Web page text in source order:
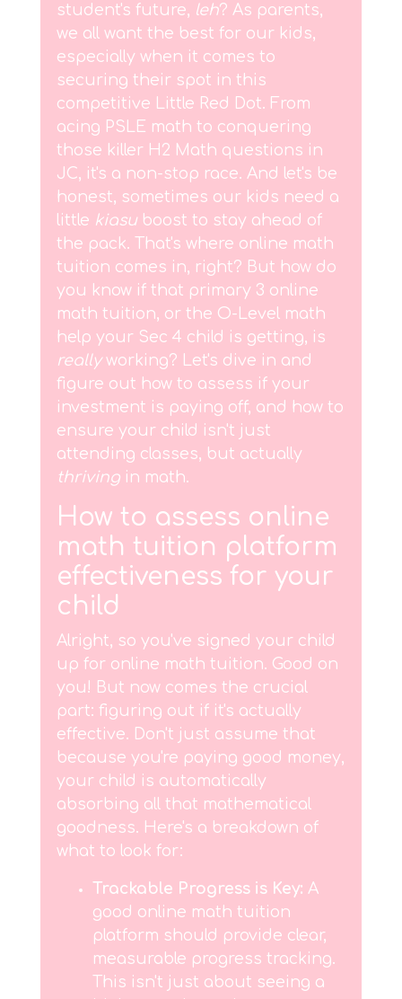
student's future, leh? As parents,
we all want the best for our kids,
especially when it comes to
securing their spot in this
competitive Little Red Dot. From
acing PSLE math to conquering
those killer H2 Math questions in
JC, it's a non-stop race. And let's be
honest, sometimes our kids need a
little kiasuboost to stay ahead of
the pack. That's where online math
tuition comes in, right? But how do
you know if that primary 3 online
math tuition, or the O-Level math
help your Sec 4 child is getting, is
reallyworking? Let's dive in and
figure out how to assess if your
investment is paying off, and how to
ensure your child isn't just
attending classes, but actually
thrivingin math.
How to assess online
math tuition platform
effectiveness for your
child
Alright, so you've signed your child
up for online math tuition. Good on
you! But now comes the crucial
part: figuring out if it's actually
effective. Don't just assume that
because you're paying good money,
your child is automatically
absorbing all that mathematical
goodness. Here's a breakdown of
what to look for:
Trackable Progress is Key: A
good online math tuition
platform should provide clear,
measurable progress tracking.
This isn't just about seeing a